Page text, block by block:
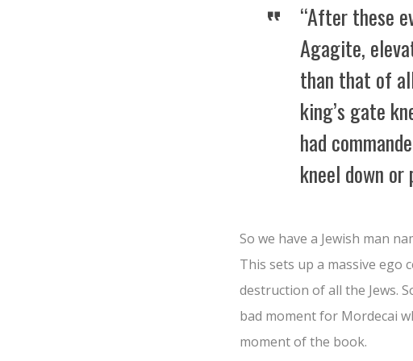
“After these
Agagite,
than that of
king’s gate
had
kneel down or
So we have a Jewish man
This sets up a massive
destruction of all the Jews.
bad moment for Mordecai
moment of the book.